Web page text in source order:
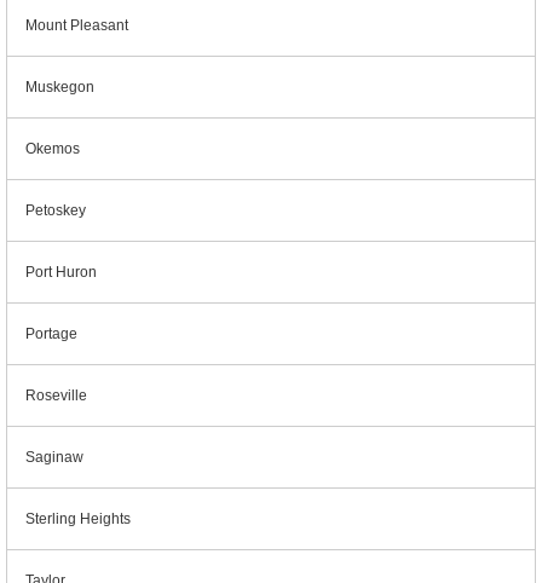
Mount Pleasant
Muskegon
Okemos
Petoskey
Port Huron
Portage
Roseville
Saginaw
Sterling Heights